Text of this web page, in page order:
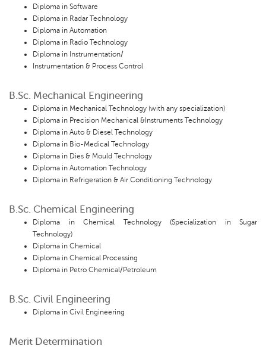
Diploma in Software
Diploma in Radar Technology
Diploma in Automation
Diploma in Radio Technology
Diploma in Instrumentation/
Instrumentation & Process Control
B.Sc. Mechanical Engineering
Diploma in Mechanical Technology (with any specialization)
Diploma in Precision Mechanical &Instruments Technology
Diploma in Auto & Diesel Technology
Diploma in Bio-Medical Technology
Diploma in Dies & Mould Technology
Diploma in Automation Technology
Diploma in Refrigeration & Air Conditioning Technology
B.Sc. Chemical Engineering
Diploma in Chemical Technology (Specialization in Sugar
Technology)
Diploma in Chemical
Diploma in Chemical Processing
Diploma in Petro Chemical/Petroleum
B.Sc. Civil Engineering
Diploma in Civil Engineering
Merit Determination